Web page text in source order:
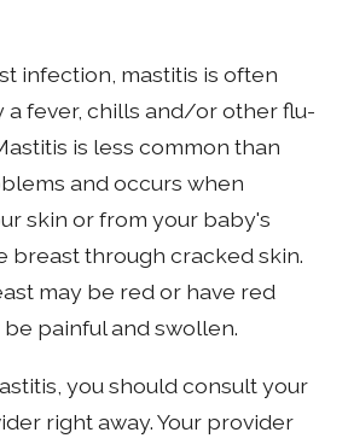
infection, mastitis is often
a fever, chills and/or other flu-
is less common than
and occurs when
skin or from your baby's
breast through cracked skin.
may be red or have red
painful and swollen.
you should consult your
right away. Your provider